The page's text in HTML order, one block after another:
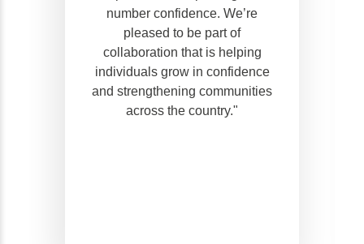
number confidence. We’re
pleased to be part of
collaboration that is helping
individuals grow in confidence
and strengthening communities
across the country."